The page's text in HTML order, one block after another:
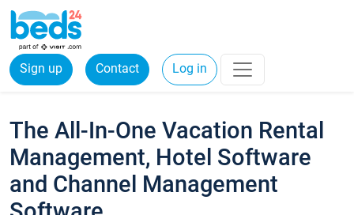
Sign up Contact Log in
The All-In-One Vacation Rental
Management, Hotel Software
and Channel Management